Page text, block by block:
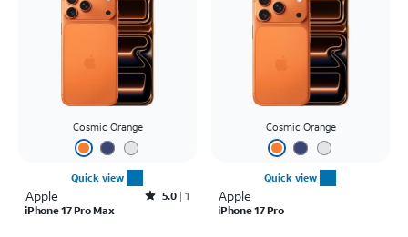
Cosmic Orange
Quick view
Apple Rated5out of 5 stars with1reviews
5.0 1
iPhone 17 Pro Max
Cosmic Orange
Quick view
Apple
iPhone 17 Pro